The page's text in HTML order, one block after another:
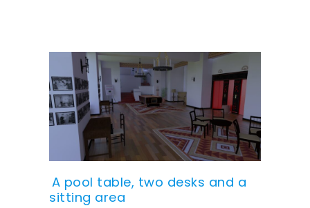
A pool table, two desks and a
sitting area